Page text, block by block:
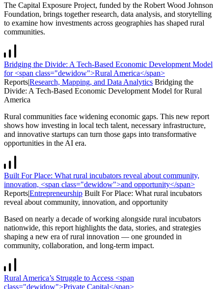
The Capital Exposure Project, funded by the Robert Wood Johnson
Foundation, brings together research, data analysis, and storytelling
to examine how investments across geographies has shaped rural
communities.
Bridging the Divide: A Tech-Based Economic Development Model
for <span class="dewidow">Rural America</span>
Reports|Research, Mapping, and Data Analytics Bridging the
Divide: A Tech-Based Economic Development Model forRural
America
Rural communities face widening economic gaps. This new report
shows how investing in local tech talent, necessary infrastructure,
and innovative startups can turn those gaps into transformative
opportunities in the AI era.
Built For Place: What rural incubators reveal about community,
innovation, <span class="dewidow">and opportunity</span>
Reports|Entrepreneurship Built For Place: What rural incubators
reveal about community, innovation, and opportunity
Based on nearly a decade of working alongside rural incubators
nationwide, this report highlights the data, stories, and strategies
shaping a new era of rural innovation — one grounded in
community, collaboration, and long-term impact.
Rural America’s Struggle to Access <span
class="dewidow">Private Capital</span>